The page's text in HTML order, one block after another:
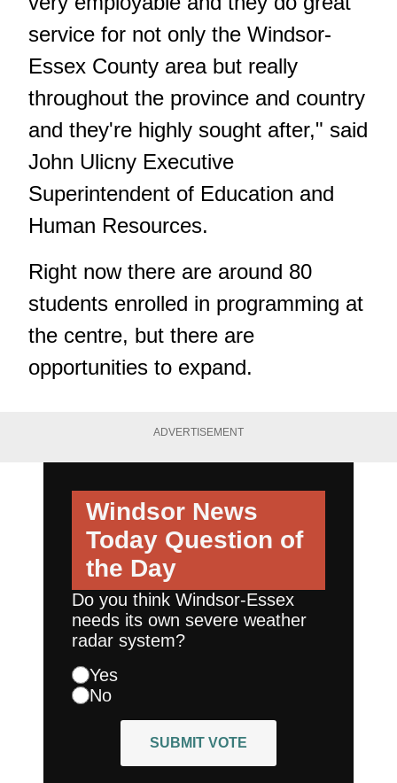
service for not only the Windsor-
Essex County area but really
throughout the province and country
and they're highly sought after," said
John Ulicny Executive
Superintendent of Education and
Human Resources.
Right now there are around 80
students enrolled in programming at
the centre, but there are
opportunities to expand.
ADVERTISEMENT
Windsor News
Today Question of
the Day
Do you think Windsor-Essex
needs its own severe weather
radar system?
Yes
No
SUBMIT VOTE